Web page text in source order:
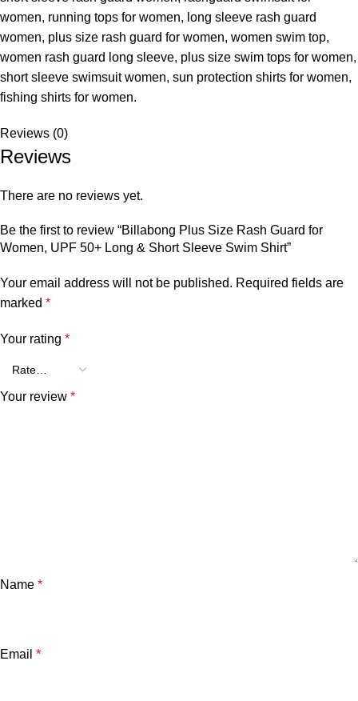
women, running tops for women, long sleeve rash guard
women, plus size rash guard for women, women swim top,
women rash guard long sleeve, plus size swim tops for women,
short sleeve swimsuit women, sun protection shirts for women,
fishing shirts for women.
Reviews (0)
Reviews
There are no reviews yet.
Be the first to review “Billabong Plus Size Rash Guard for
Women, UPF 50+ Long & Short Sleeve Swim Shirt”
Your email address will not be published. Required fields are
marked *
Your rating *
Your review *
Name *
Email *